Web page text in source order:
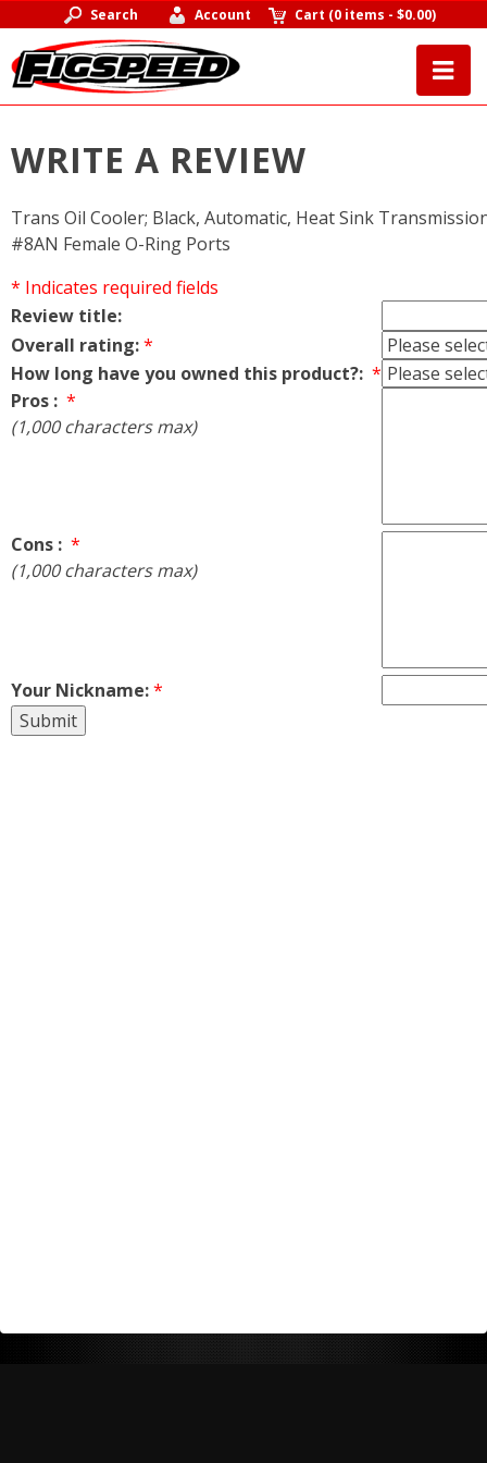
Search Account Cart (0 items -$0.00)
WRITE A REVIEW
Trans Oil Cooler; Black, Automatic, Heat Sink
#8AN Female O-Ring Ports
* Indicates required fields
Review title:
Overall rating:*
How long have you owned this product?: *
Pros : *
(1,000 characters max)
Cons : *
(1,000 characters max)
Your Nickname:*